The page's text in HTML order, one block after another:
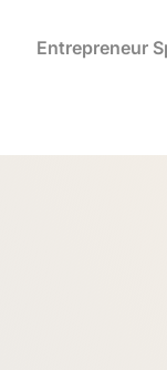
Entrepreneur